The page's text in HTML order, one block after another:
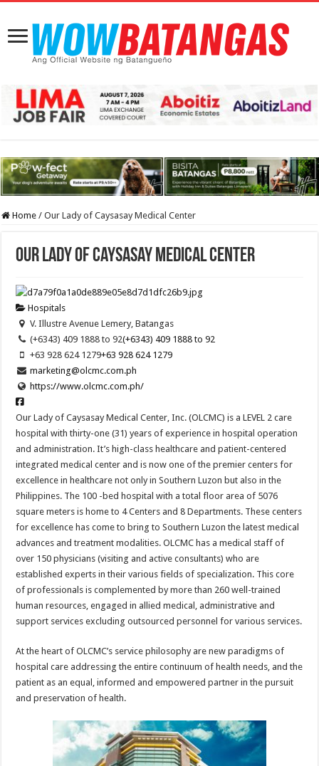
Home / Our Lady of Caysasay Medical Center
Our Lady of Caysasay Medical Center
Hospitals
V. Illustre Avenue Lemery, Batangas
(+6343) 409 1888 to 92(+6343) 409 1888 to 92
+63 928 624 1279+63 928 624 1279
marketing@olcmc.com.ph
https://www.olcmc.com.ph/
Our Lady of Caysasay Medical Center, Inc. (OLCMC) is a LEVEL 2 care
hospital with thirty-one (31) years of experience in hospital operation
and administration. It’s high-class healthcare and patient-centered
integrated medical center and is now one of the premier centers for
excellence in healthcare not only in Southern Luzon but also in the
Philippines. The 100 -bed hospital with a total floor area of 5076
square meters is home to 4 Centers and 8 Departments. These centers
for excellence has come to bring to Southern Luzon the latest medical
advances and treatment modalities. OLCMC has a medical staff of
over 150 physicians (visiting and active consultants) who are
established experts in their various fields of specialization. This core
of professionals is complemented by more than 260 well-trained
human resources, engaged in allied medical, administrative and
support services excluding outsourced personnel for various services.
At the heart of OLCMC’s service philosophy are new paradigms of
hospital care addressing the entire continuum of health needs, and the
patient as an equal, informed and empowered partner in the pursuit
and preservation of health.